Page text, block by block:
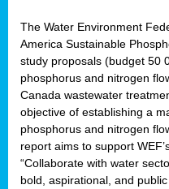
The Water Environment
America Sustainable
study proposals (budget 50
phosphorus and nitrogen
Canada wastewater
objective of establishing a
phosphorus and nitrogen
report aims to support
“Collaborate with water
bold, aspirational, and